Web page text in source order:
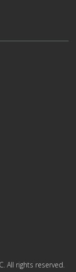
All rights reserved.